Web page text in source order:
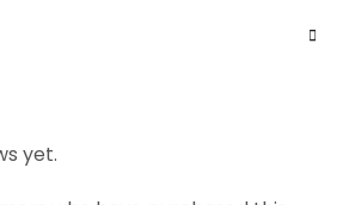
yet.